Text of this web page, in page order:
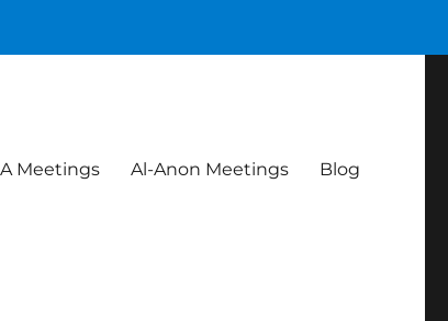
Meetings Al-Anon Meetings Blog